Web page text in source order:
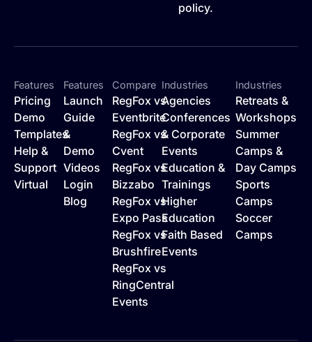
policy.
Features
Pricing
Demo
Templates
Help &
Support
Virtual
Features
Launch
Guide
&
Demo
Videos
Login
Blog
Compare
RegFox vs
Eventbrite
RegFox vs
Cvent
RegFox vs
Bizzabo
RegFox vs
Expo Pass
RegFox vs
Brushfire
RegFox vs
RingCentral
Events
Industries
Agencies
Conferences
& Corporate
Events
Education &
Trainings
Higher
Education
Faith Based
Events
Industries
Retreats &
Workshops
Summer
Camps &
Day Camps
Sports
Camps
Soccer
Camps